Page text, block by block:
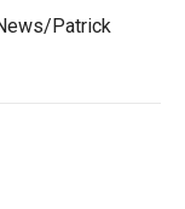
Patrick